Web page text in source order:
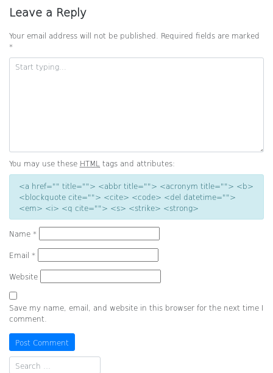
Leave a Reply
Your email address will not be published. Required fields are marked
*
You may use these HTML tags and attributes:
<a href="" title=""> <abbr title=""> <acronym title=""> <b>
<blockquote cite=""> <cite> <code> <del datetime="">
<em> <i> <q cite=""> <s> <strike> <strong>
Name *
Email *
Website
Save my name, email, and website in this browser for the next time I
comment.